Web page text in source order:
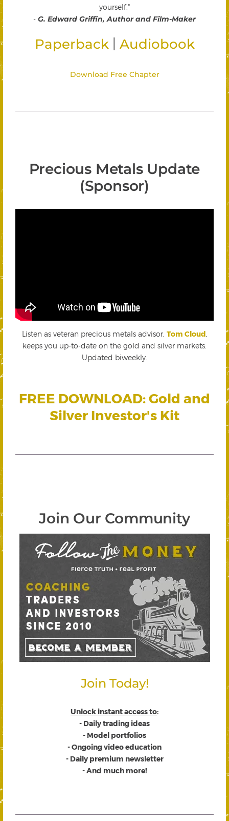
yourself."
- G. Edward Griffin, Author and Film-Maker
Paperback Audiobook
Download Free Chapter
Precious Metals Update
(Sponsor)
Listen as veteran precious metals advisor, Tom Cloud
keeps you up-to-date on the gold and silver markets.
Updated biweekly.
FREE DOWNLOAD: Gold and
Silver Investor's Kit
Join Our Community
Join Today!
Unlock instant access to:
- Daily trading ideas
- Model portfolios
- Ongoing video education
- Daily premium newsletter
- And much more!